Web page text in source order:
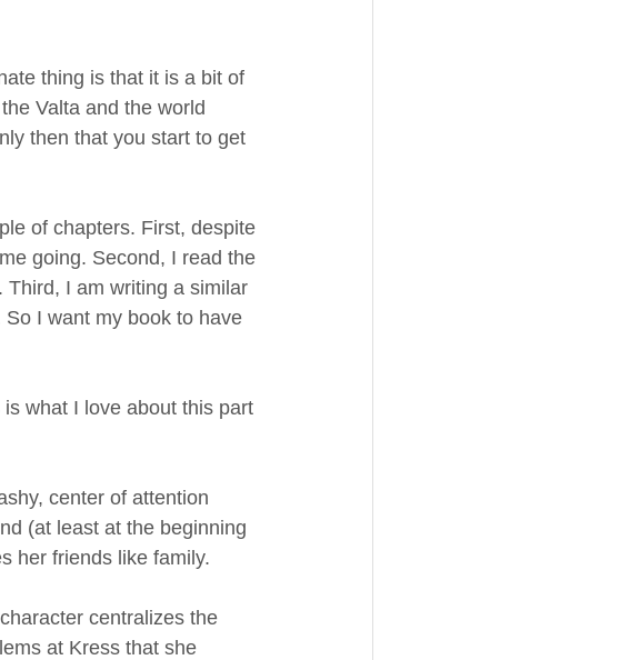
thing is that it is a bit of
Valta and the world
then that you start to get
of chapters. First, despite
going. Second, I read the
I am writing a similar
I want my book to have
what I love about this part
center of attention
(at least at the beginning
her friends like family.
centralizes the
at Kress that she